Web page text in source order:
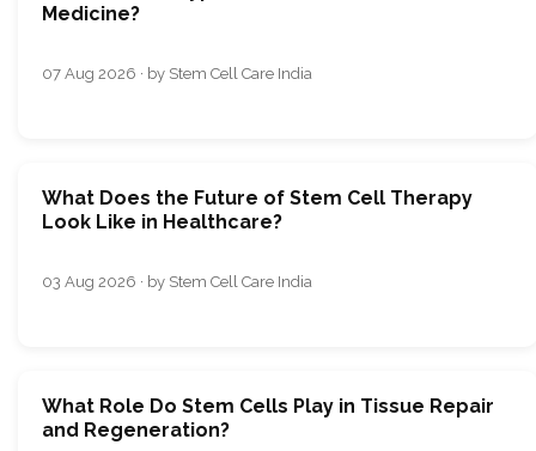
Medicine?
07 Aug 2026 · by Stem Cell Care India
What Does the Future of Stem Cell Therapy
Look Like in Healthcare?
03 Aug 2026 · by Stem Cell Care India
What Role Do Stem Cells Play in Tissue Repair
and Regeneration?